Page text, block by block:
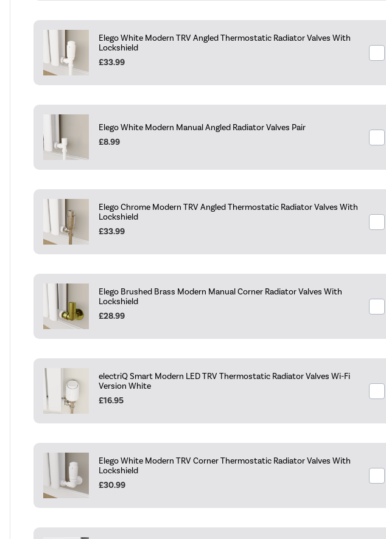
Elego White Modern TRV Angled Thermostatic Radiator Valves With
Lockshield
£33.99
Elego White Modern Manual Angled Radiator Valves Pair
£8.99
Elego Chrome Modern TRV Angled Thermostatic Radiator Valves With
Lockshield
£33.99
Elego Brushed Brass Modern Manual Corner Radiator Valves With
Lockshield
£28.99
electriQ Smart Modern LED TRV Thermostatic Radiator Valves Wi-Fi
Version White
£16.95
Elego White Modern TRV Corner Thermostatic Radiator Valves With
Lockshield
£30.99